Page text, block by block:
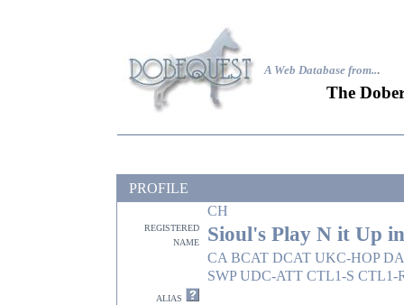
A Web Database from...
The
PROFILE
CH
registered
name
Sioul's Play N it Up
CA BCAT DCAT UKC-HOP
SWP UDC-ATT CTL1-S CTL1-
alias